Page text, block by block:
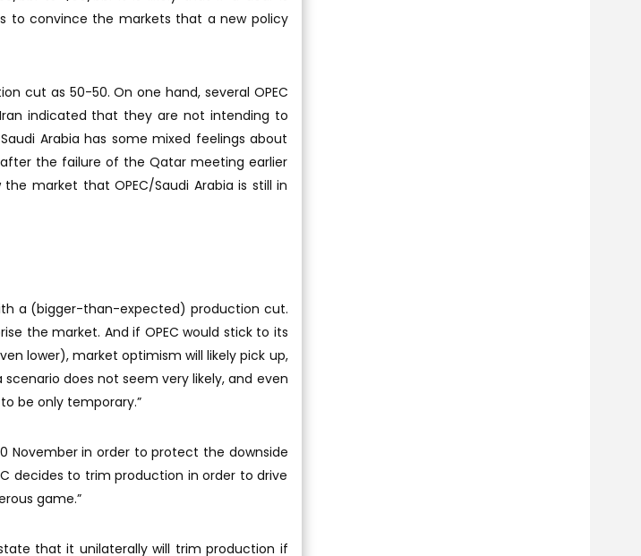
to convince the markets that a new policy
cut as 50-50. On one hand, several OPEC
Iran indicated that they are not intending to
Arabia has some mixed feelings about
the failure of the Qatar meeting earlier
market that OPEC/Saudi Arabia is still in
a (bigger-than-expected) production cut.
the market. And if OPEC would stick to its
lower), market optimism will likely pick up,
does not seem very likely, and even
be only temporary.”
November in order to protect the downside
decides to trim production in order to drive
game.”
state that it unilaterally will trim production if